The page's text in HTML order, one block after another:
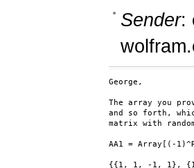
Sender:
George,
The array you
and so forth,
matrix with
AA1 = Array[(-
{{1, 1, -1, 1},